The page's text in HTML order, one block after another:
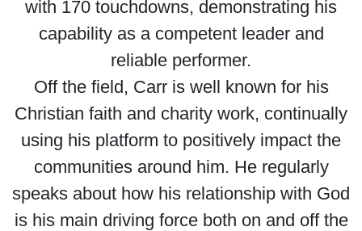
with 170 touchdowns, demonstrating his
capability as a competent leader and
reliable performer.
Off the field, Carr is well known for his
Christian faith and charity work, continually
using his platform to positively impact the
communities around him. He regularly
speaks about how his relationship with God
is his main driving force both on and off the